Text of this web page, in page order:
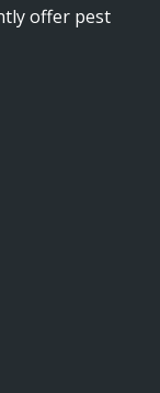
offer pest